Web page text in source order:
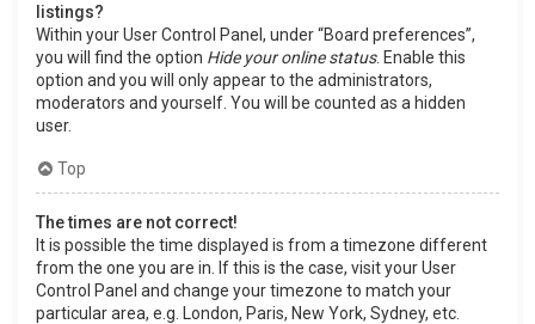
listings?
Within your User Control Panel, under “Board preferences”,
you will find the option Hide your online status. Enable this
option and you will only appear to the administrators,
moderators and yourself. You will be counted as a hidden
user.
Top
The times are not correct!
It is possible the time displayed is from a timezone different
from the one you are in. If this is the case, visit your User
Control Panel and change your timezone to match your
particular area, e.g. London, Paris, New York, Sydney, etc.